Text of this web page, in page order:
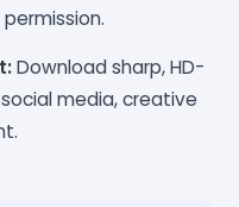
Download sharp, HD-
media, creative